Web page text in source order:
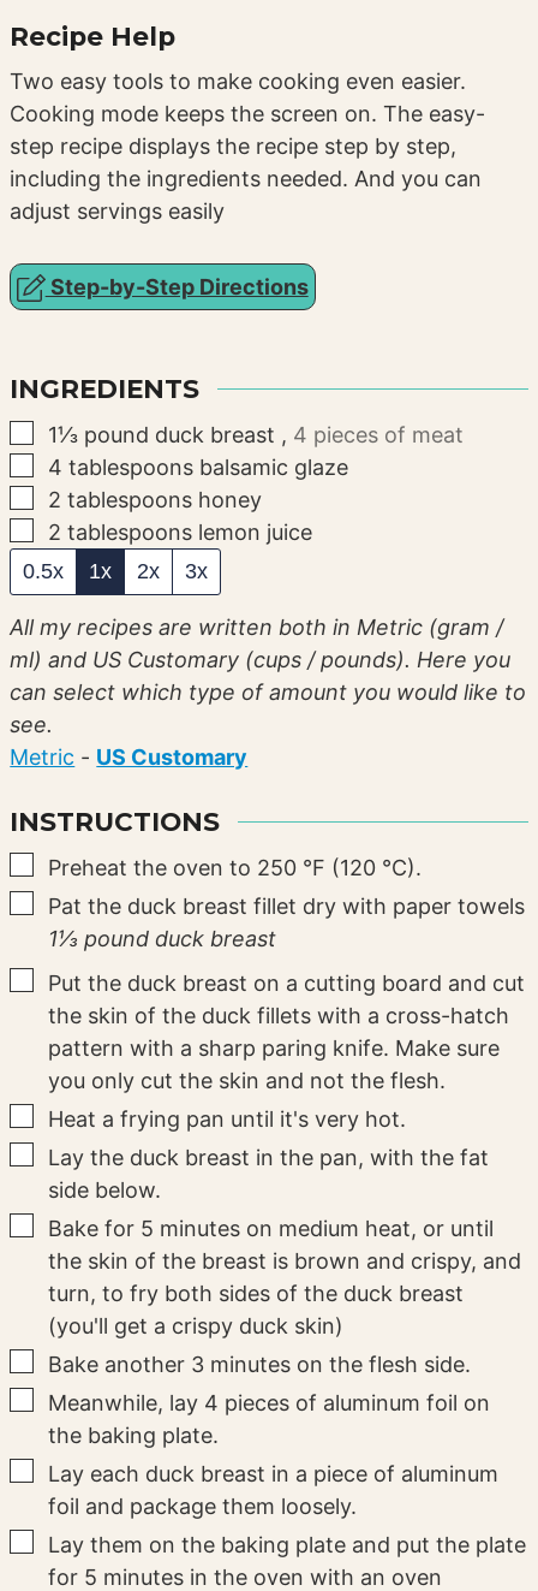
Recipe Help
Two easy tools to make cooking even easier.
Cooking mode keeps the screen on. The easy-
step recipe displays the recipe step by step,
including the ingredients needed. And you can
adjust servings easily
Step-by-Step Directions
INGREDIENTS
▢
1⅓ pound duck breast , 4 pieces of meat
▢
4 tablespoons balsamic glaze
▢
2 tablespoons honey
▢
2 tablespoons lemon juice
0.5x 1x 2x 3x
All my recipes are written both in Metric (gram /
ml) and US Customary (cups / pounds). Here you
can select which type of amount you would like to
see.
Metric - US Customary
INSTRUCTIONS
▢
Preheat the oven to 250 °F (120 °C).
▢
Pat the duck breast fillet dry with paper towels
1⅓ pound duck breast
▢
Put the duck breast on a cutting board and cut
the skin of the duck fillets with a cross-hatch
pattern with a sharp paring knife. Make sure
you only cut the skin and not the flesh.
▢
Heat a frying pan until it's very hot.
▢Lay the duck breast in the pan, with the fat
side below.
▢
Bake for 5 minutes on medium heat, or until
the skin of the breast is brown and crispy, and
turn, to fry both sides of the duck breast
(you'll get a crispy duck skin)
▢
Bake another 3 minutes on the flesh side.
▢
Meanwhile, lay 4 pieces of aluminum foil on
the baking plate.
▢Lay each duck breast in a piece of aluminum
foil and package them loosely.
▢Lay them on the baking plate and put the plate
for 5 minutes in the oven with an oven